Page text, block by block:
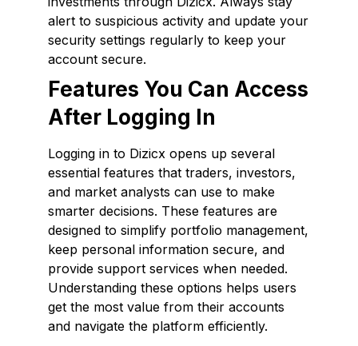
alert to suspicious activity and update your
security settings regularly to keep your
account secure.
Features You Can Access
After Logging In
Logging in to Dizicx opens up several
essential features that traders, investors,
and market analysts can use to make
smarter decisions. These features are
designed to simplify portfolio management,
keep personal information secure, and
provide support services when needed.
Understanding these options helps users
get the most value from their accounts
and navigate the platform efficiently.